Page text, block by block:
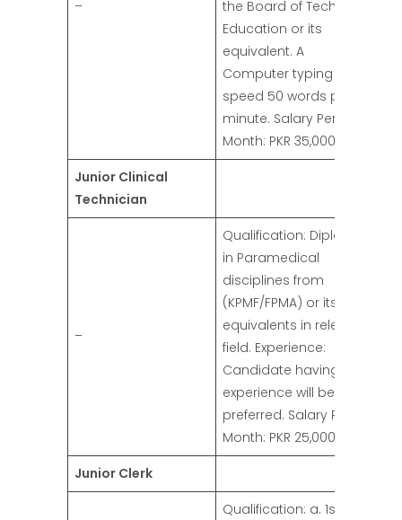
–
the Board of Technical
Education or its
equivalent. A
Computer typing
speed 50 words per
minute. Salary Per
Month: PKR 35,000/-
Junior Clinical
Technician
–
Qualification: Diploma
in Paramedical
disciplines from
(KPMF/FPMA) or its
equivalents in relevant
field. Experience:
Candidate having
experience will be
preferred. Salary Per
Month: PKR 25,000/-
Junior Clerk
Qualification: a. 1st